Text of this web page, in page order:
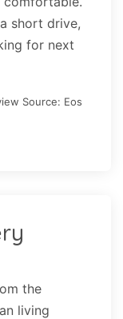
short drive,
for next
Source: Eos
the
living